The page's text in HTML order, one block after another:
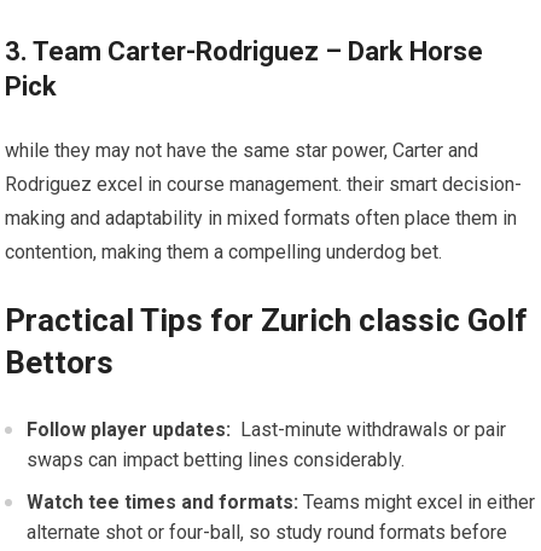
3. Team Carter-Rodriguez – Dark Horse
Pick
while they may not have the same ​star power, Carter and
Rodriguez excel in course management. ⁤their smart decision-
making and adaptability in mixed formats often place ​them in
contention, making ⁣them a⁢ compelling underdog bet.
Practical Tips ⁤for Zurich classic Golf
Bettors
Follow player updates: ⁤ Last-minute withdrawals​ or pair
swaps can ⁤impact betting lines⁢ considerably.
Watch tee times and formats: Teams might excel in either
alternate shot or​ four-ball, so study round formats before